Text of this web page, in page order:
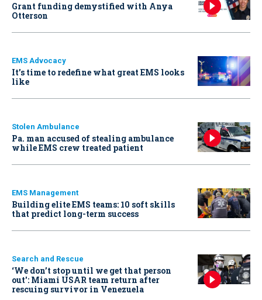
Grant funding demystified with Anya
Otterson
EMS Advocacy
It’s time to redefine what great EMS looks
like
Stolen Ambulance
Pa. man accused of stealing ambulance
while EMS crew treated patient
EMS Management
Building elite EMS teams: 10 soft skills
that predict long-term success
Search and Rescue
‘We don’t stop until we get that person
out': Miami USAR team return after
rescuing survivor in Venezuela